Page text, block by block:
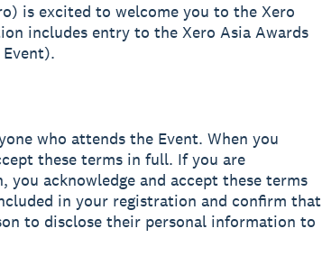
is excited to welcome you to the Xero
includes entry to the Xero Asia Awards
who attends the Event. When you
these terms in full. If you are
you acknowledge and accept these terms
in your registration and confirm that
to disclose their personal information to